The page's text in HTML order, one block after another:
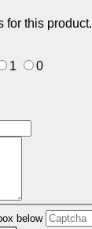
for this product.
1 0
below